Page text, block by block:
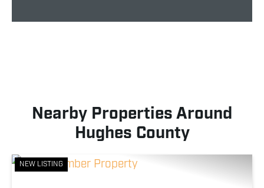
Nearby Properties Around
Hughes County
NEW LISTING